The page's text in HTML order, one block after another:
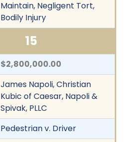
Maintain, Negligent Tort,
Bodily Injury
15
$2,800,000.00
James Napoli, Christian
Kubic of Caesar, Napoli &
Spivak, PLLC
Pedestrian v. Driver